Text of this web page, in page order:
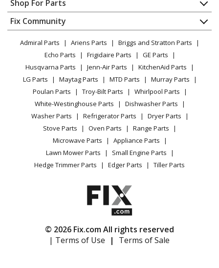
Karcher
Pressure Washer - Pressure Washer
G2400HH
Pressure Washer - Pressure Washer
Karcher
G2401OH
Pressure Washer - Pressure Washer
G2500HT
Pressure Washer - Pressure Washer
G2500LH
G2500OH
Pressure Washer - Pressure Washer
G2500PH
Pressure Washer - Pressure Washer
About Us
FAQ
Privacy Policy
CA Privacy Rights
Cookie Policy
Terms of Use
Terms of Sale
Sitemap
Careers
Do Not Sell / Share My Personal Info
Privacy Request
Accessibility Statement
Dishwasher
Dryer
Microwave
Range / Stove / Oven
Refrigerator
Washing Machine
Shop For Parts
Appliance
Lawn & Garden
Power Tool
Vacuum
Heating & Cooling
Small Appliance
Patio & Yard
Fix Community
Facebook Page
TikTok
Instagram
Admiral Parts Ariens Parts
Briggs and Stratton Parts
Echo Parts
Frigidaire Parts
GE Parts
Husqvarna Parts
Jenn-Air Parts
KitchenAid Parts
LG Parts
Maytag Parts MTD Parts
Murray Parts
Poulan Parts
Troy-Bilt Parts
Whirlpool Parts
White-Westinghouse Parts
Dishwasher Parts
Washer Parts
Refrigerator Parts
Dryer Parts
Stove Parts
Oven Parts
Range Parts
Microwave Parts
Appliance Parts
Lawn Mower Parts
Small Engine Parts
Hedge Trimmer Parts
Edger Parts Tiller Parts
© 2026 Fix.com All rights reserved
| Terms of Use
| Terms of Sale